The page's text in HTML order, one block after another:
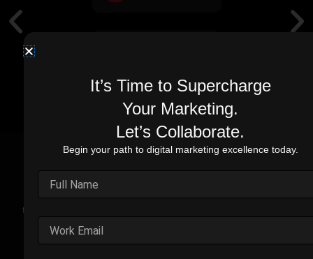
Real Stories. Real Impact.
Explore the impact of our performance marketing strategies
through real-world case studies. Each example highlights the
challenges faced, strategic solutions applied, and the
measurable results we’ve delivered.
It’s Time to Supercharge
Your Marketing.
Let’s Collaborate.
Begin your path to digital marketing excellence today.